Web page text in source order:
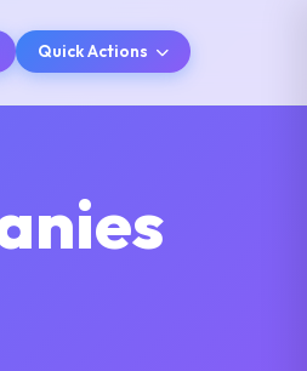
Quick Actions